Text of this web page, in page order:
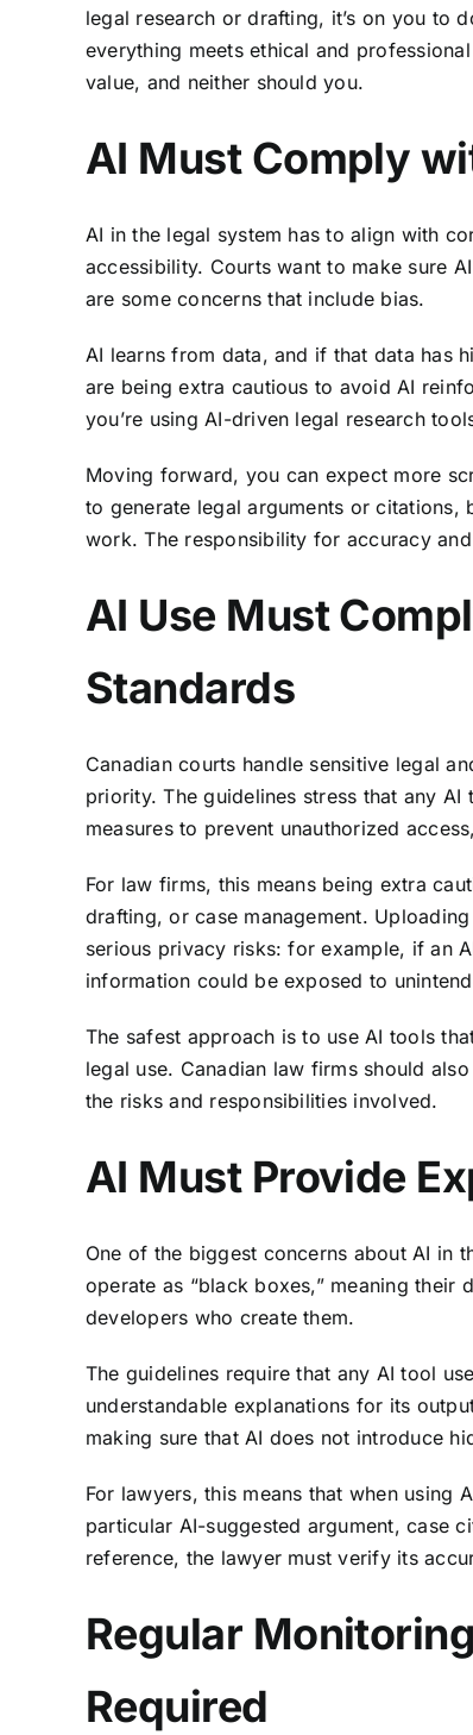
legal research or drafting, it’s on you to
everything meets ethical and
value, and neither should you.
AI Must Comply
AI in the legal system has to align with
accessibility. Courts want to make sure
are some concerns that include bias.
AI learns from data, and if that data has
are being extra cautious to avoid AI
you’re using AI-driven legal research
Moving forward, you can expect more
to generate legal arguments or
work. The responsibility for accuracy
AI Use Must
Standards
Canadian courts handle sensitive legal
priority. The guidelines stress that any
measures to prevent unauthorized
For law firms, this means being extra
drafting, or case management.
serious privacy risks: for example, if an
information could be exposed to
The safest approach is to use AI tools
legal use. Canadian law firms should
the risks and responsibilities involved.
AI Must Provide
One of the biggest concerns about AI in
operate as “black boxes,” meaning
developers who create them.
The guidelines require that any AI tool
understandable explanations for its
making sure that AI does not introduce
For lawyers, this means that when using
particular AI-suggested argument, case
reference, the lawyer must verify its
Regular
Required